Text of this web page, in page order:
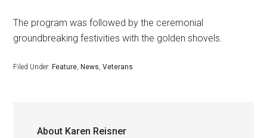
The program was followed by the ceremonial
groundbreaking festivities with the golden shovels.
Filed Under: Feature, News,Veterans
About Karen Reisner